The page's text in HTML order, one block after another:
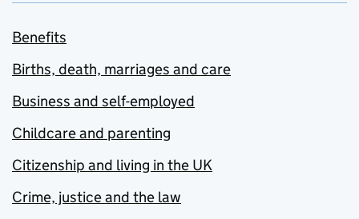
Benefits
Births, death, marriages and care
Business and self-employed
Childcare and parenting
Citizenship and living in the UK
Crime, justice and the law